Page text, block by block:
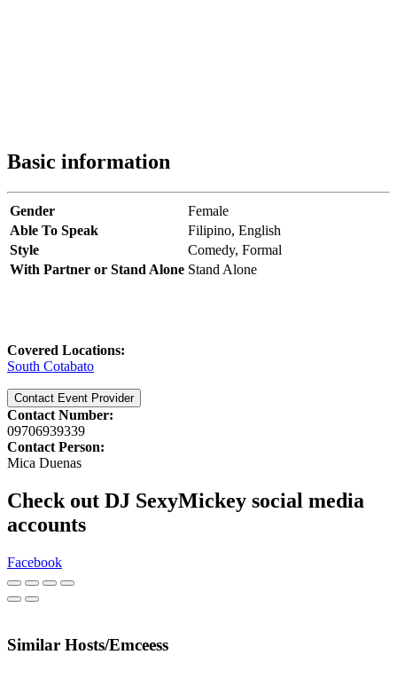
Basic information
Gender
Female
Able To Speak
Filipino, English
Style
Comedy, Formal
With Partner or Stand Alone Stand Alone
Covered Locations:
South Cotabato
Contact Event Provider
Contact Number:
09706939339
Contact Person:
Mica Duenas
Check out DJ SexyMickey social media
accounts
Facebook
Similar Hosts/Emceess